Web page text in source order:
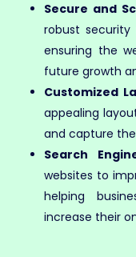
Secure and
robust
ensuring the
future growth
Customized
appealing
and capture
Search
websites to
helping
increase their